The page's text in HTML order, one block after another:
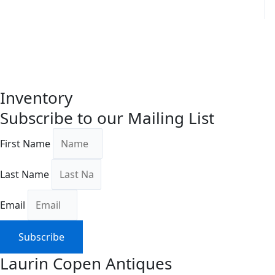
Inventory
Subscribe to our Mailing List
First Name
Last Name
Email
Subscribe
Laurin Copen Antiques